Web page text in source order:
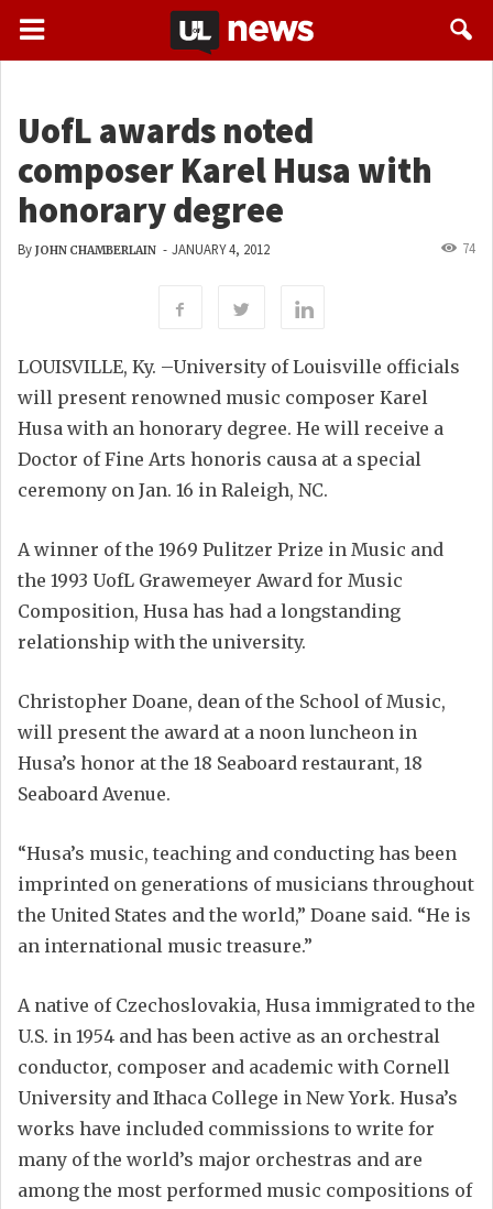
UofL awards noted
composer Karel Husa with
honorary degree
By JOHN CHAMBERLAIN - JANUARY 4, 2012 74
LOUISVILLE, Ky. –University of Louisville officials
will present renowned music composer Karel
Husa with an honorary degree. He will receive a
Doctor of Fine Arts honoris causa at a special
ceremony on Jan. 16 in Raleigh, NC.
A winner of the 1969 Pulitzer Prize in Music and
the 1993 UofL Grawemeyer Award for Music
Composition, Husa has had a longstanding
relationship with the university.
Christopher Doane, dean of the School of Music,
will present the award at a noon luncheon in
Husa’s honor at the 18 Seaboard restaurant, 18
Seaboard Avenue.
“Husa’s music, teaching and conducting has been
imprinted on generations of musicians throughout
the United States and the world,” Doane said. “He is
an international music treasure.”
A native of Czechoslovakia, Husa immigrated to the
U.S. in 1954 and has been active as an orchestral
conductor, composer and academic with Cornell
University and Ithaca College in New York. Husa’s
works have included commissions to write for
many of the world’s major orchestras and are
among the most performed music compositions of